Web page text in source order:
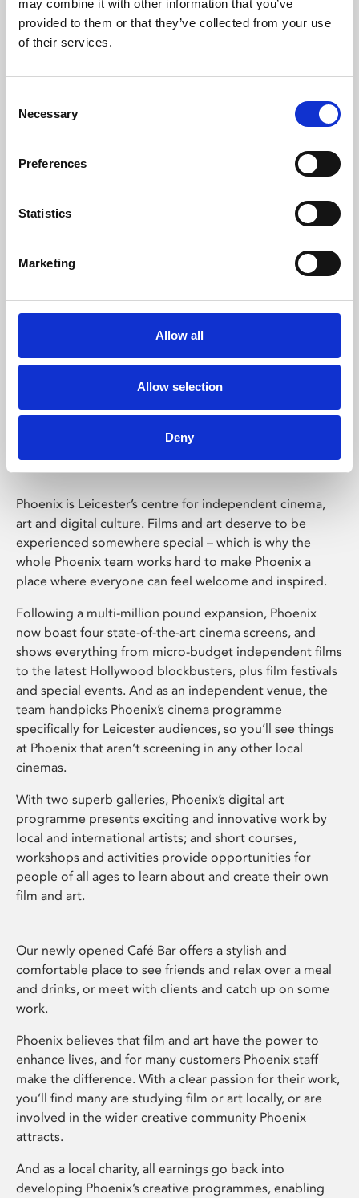
may combine it with other information that you’ve
provided to them or that they’ve collected from your use
of their services.
Selection
Necessary
Preferences
Statistics
Marketing
Allow all
Allow selection
Deny
Learning & Education
Whether for pleasure, professional skills or education,
Phoenix Leicester
Phoenix is Leicester’s centre for independent cinema,
art and digital culture. Films and art deserve to be
experienced somewhere special – which is why the
whole Phoenix team works hard to make Phoenix a
place where everyone can feel welcome and inspired.
Following a multi-million pound expansion, Phoenix
now boast four state-of-the-art cinema screens, and
shows everything from micro-budget independent films
to the latest Hollywood blockbusters, plus film festivals
and special events. And as an independent venue, the
team handpicks Phoenix’s cinema programme
specifically for Leicester audiences, so you’ll see things
at Phoenix that aren’t screening in any other local
cinemas.
With two superb galleries, Phoenix’s digital art
programme presents exciting and innovative work by
local and international artists; and short courses,
workshops and activities provide opportunities for
people of all ages to learn about and create their own
film and art.
Our newly opened Café Bar offers a stylish and
comfortable place to see friends and relax over a meal
and drinks, or meet with clients and catch up on some
work.
Phoenix believes that film and art have the power to
enhance lives, and for many customers Phoenix staff
make the difference. With a clear passion for their work,
you’ll find many are studying film or art locally, or are
involved in the wider creative community Phoenix
attracts.
And as a local charity, all earnings go back into
developing Phoenix’s creative programmes, enabling